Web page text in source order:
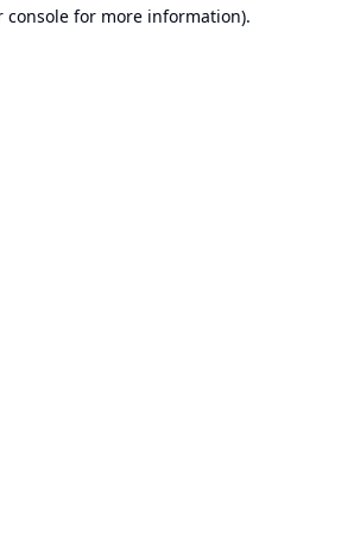
console for more information).